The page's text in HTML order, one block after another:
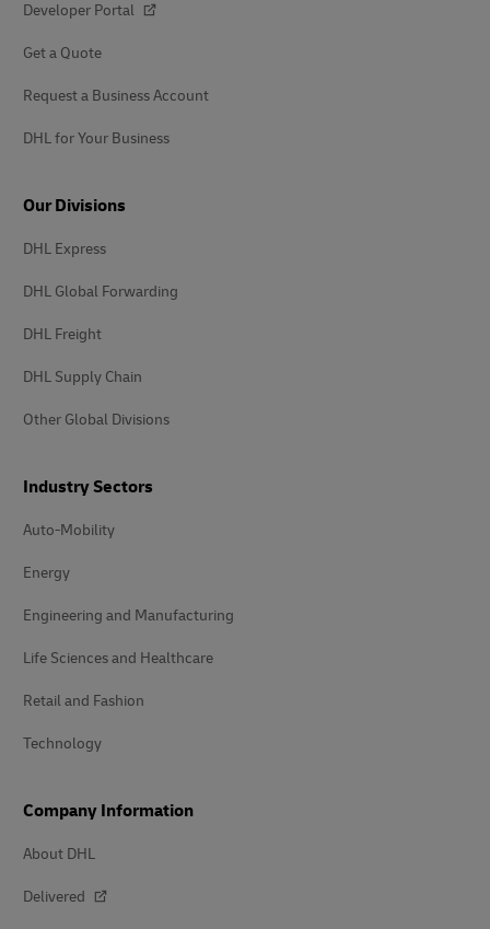
Developer Portal
Get a Quote
Request a Business Account
DHL for Your Business
Our Divisions
DHL Express
DHL Global Forwarding
DHL Freight
DHL Supply Chain
Other Global Divisions
Industry Sectors
Auto-Mobility
Energy
Engineering and Manufacturing
Life Sciences and Healthcare
Retail and Fashion
Technology
Company Information
About DHL
Delivered